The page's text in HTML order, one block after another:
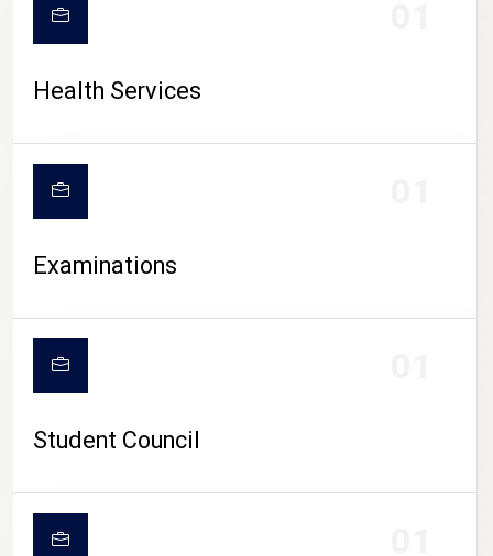
Health Services
Examinations
Student Council